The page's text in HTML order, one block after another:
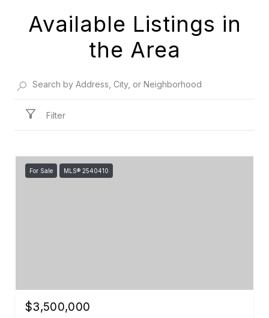
Available Listings in
the Area
Filter
For Sale MLS® 2540410
$3,500,000